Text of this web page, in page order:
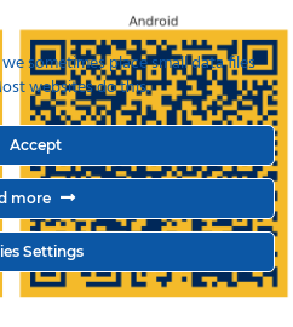
sometimes place small data files
websites do this.
Accept
more
Settings